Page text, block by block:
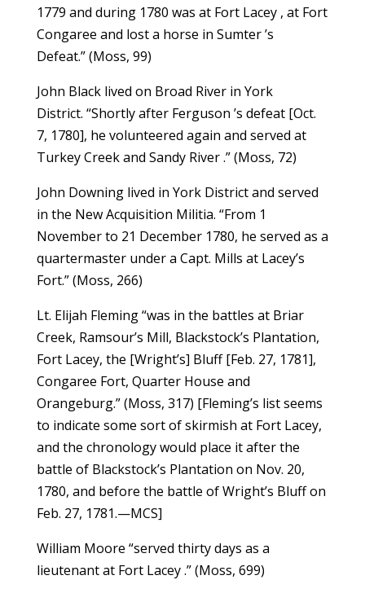
1779 and during 1780 was at Fort Lacey , at Fort
Congaree and lost a horse in Sumter ’s
Defeat.” (Moss, 99)
John Black lived on Broad River in York
District. “Shortly after Ferguson ’s defeat [Oct.
7, 1780], he volunteered again and served at
Turkey Creek and Sandy River .” (Moss, 72)
John Downing lived in York District and served
in the New Acquisition Militia. “From 1
November to 21 December 1780, he served as a
quartermaster under a Capt. Mills at Lacey’s
Fort.” (Moss, 266)
Lt. Elijah Fleming “was in the battles at Briar
Creek, Ramsour’s Mill, Blackstock’s Plantation,
Fort Lacey, the [Wright’s] Bluff [Feb. 27, 1781],
Congaree Fort, Quarter House and
Orangeburg.” (Moss, 317) [Fleming’s list seems
to indicate some sort of skirmish at Fort Lacey,
and the chronology would place it after the
battle of Blackstock’s Plantation on Nov. 20,
1780, and before the battle of Wright’s Bluff on
Feb. 27, 1781.—MCS]
William Moore “served thirty days as a
lieutenant at Fort Lacey .” (Moss, 699)